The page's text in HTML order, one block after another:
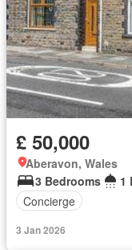
£ 50,000
Aberavon, Wales
3 Bedrooms
1
Concierge
3 Jan 2026